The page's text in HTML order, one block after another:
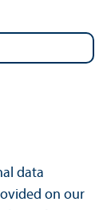
data
on our